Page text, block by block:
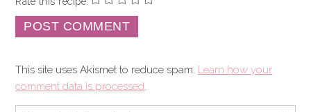
This site uses Akismet to reduce spam. Learn how your
comment data is processed.